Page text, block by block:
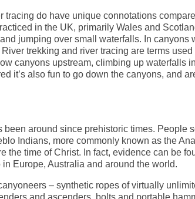
tracing do have unique connotations
in the UK, primarily Wales and
jumping over small waterfalls. In
trekking and river tracing are terms
canyons upstream, climbing up waterfalls
it’s also fun to go down the canyons, and
around since prehistoric times. People
Indians, more commonly known as the
the time of Christ. In fact, evidence can be
Europe, Australia and around the world.
– synthetic ropes of virtually
and ascenders, bolts and portable